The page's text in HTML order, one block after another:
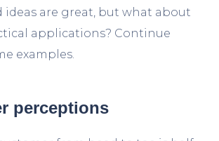
ideas are great, but what about
applications? Continue
examples.
perceptions